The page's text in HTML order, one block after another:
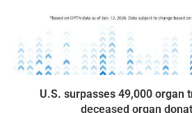
U.S. surpasses 49,000 organ
deceased organ